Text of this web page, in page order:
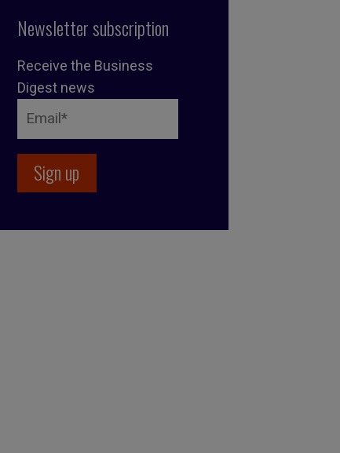
Newsletter subscription
Receive the Business
Digest news